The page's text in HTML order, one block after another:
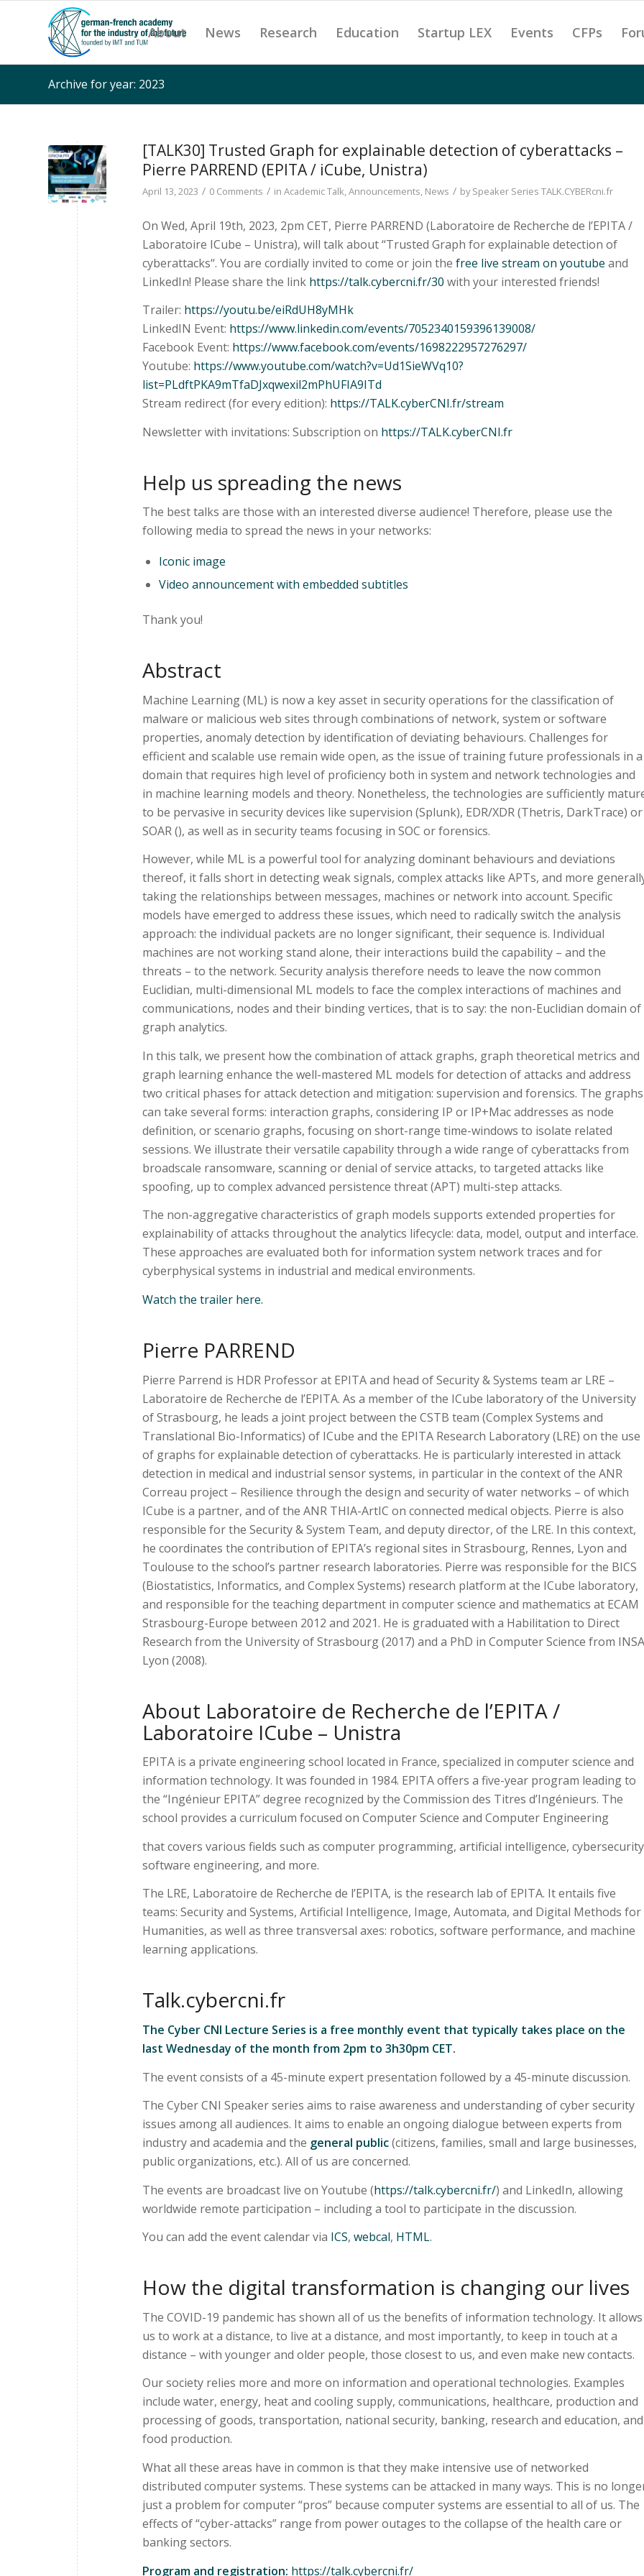
About News Research Education Startup LEX Events CFPs
Archive for year: 2023
[TALK30] Trusted Graph for explainable detection of cyberattacks –
Pierre PARREND (EPITA / iCube, Unistra)
April 13, 2023 / 0 Comments / in Academic Talk,Announcements, News / bySpeaker Series TALK.CYBERcni.fr
On Wed, April 19th, 2023, 2pm CET, Pierre PARREND (Laboratoire de Recherche de l’EPITA /
Laboratoire ICube – Unistra), will talk about “Trusted Graph for explainable detection of
cyberattacks“. You are cordially invited to come or join the free live stream on youtube and
LinkedIn! Please share the link https://talk.cybercni.fr/30 with your interested friends!
Trailer: https://youtu.be/eiRdUH8yMHk
LinkedIN Event: https://www.linkedin.com/events/7052340159396139008/
Facebook Event: https://www.facebook.com/events/1698222957276297/
Youtube: https://www.youtube.com/watch?v=Ud1SieWVq10?
list=PLdftPKA9mTfaDJxqwexil2mPhUFIA9ITd
Stream redirect (for every edition): https://TALK.cyberCNI.fr/stream
Newsletter with invitations: Subscription on https://TALK.cyberCNI.fr
Help us spreading the news
The best talks are those with an interested diverse audience! Therefore, please use the
following media to spread the news in your networks:
Iconic image
Video announcement with embedded subtitles
Thank you!
Abstract
Machine Learning (ML) is now a key asset in security operations for the classification of
malware or malicious web sites through combinations of network, system or software
properties, anomaly detection by identification of deviating behaviours. Challenges for
efficient and scalable use remain wide open, as the issue of training future professionals in a
domain that requires high level of proficiency both in system and network technologies and
in machine learning models and theory. Nonetheless, the technologies are sufficiently
to be pervasive in security devices like supervision (Splunk), EDR/XDR (Thetris, DarkTrace) or
SOAR (), as well as in security teams focusing in SOC or forensics.
However, while ML is a powerful tool for analyzing dominant behaviours and deviations
thereof, it falls short in detecting weak signals, complex attacks like APTs, and more
taking the relationships between messages, machines or network into account. Specific
models have emerged to address these issues, which need to radically switch the analysis
approach: the individual packets are no longer significant, their sequence is. Individual
machines are not working stand alone, their interactions build the capability – and the
threats – to the network. Security analysis therefore needs to leave the now common
Euclidian, multi-dimensional ML models to face the complex interactions of machines and
communications, nodes and their binding vertices, that is to say: the non-Euclidian domain of
graph analytics.
In this talk, we present how the combination of attack graphs, graph theoretical metrics and
graph learning enhance the well-mastered ML models for detection of attacks and address
two critical phases for attack detection and mitigation: supervision and forensics. The graphs
can take several forms: interaction graphs, considering IP or IP+Mac addresses as node
definition, or scenario graphs, focusing on short-range time-windows to isolate related
sessions. We illustrate their versatile capability through a wide range of cyberattacks from
broadscale ransomware, scanning or denial of service attacks, to targeted attacks like
spoofing, up to complex advanced persistence threat (APT) multi-step attacks.
The non-aggregative characteristics of graph models supports extended properties for
explainability of attacks throughout the analytics lifecycle: data, model, output and interface.
These approaches are evaluated both for information system network traces and for
cyberphysical systems in industrial and medical environments.
Watch the trailer here.
Pierre PARREND
Pierre Parrend is HDR Professor at EPITA and head of Security & Systems team ar LRE –
Laboratoire de Recherche de l’EPITA. As a member of the ICube laboratory of the University
of Strasbourg, he leads a joint project between the CSTB team (Complex Systems and
Translational Bio-Informatics) of ICube and the EPITA Research Laboratory (LRE) on the use
of graphs for explainable detection of cyberattacks. He is particularly interested in attack
detection in medical and industrial sensor systems, in particular in the context of the ANR
Correau project – Resilience through the design and security of water networks – of which
ICube is a partner, and of the ANR THIA-ArtIC on connected medical objects. Pierre is also
responsible for the Security & System Team, and deputy director, of the LRE. In this context,
he coordinates the contribution of EPITA’s regional sites in Strasbourg, Rennes, Lyon and
Toulouse to the school’s partner research laboratories. Pierre was responsible for the BICS
(Biostatistics, Informatics, and Complex Systems) research platform at the ICube laboratory,
and responsible for the teaching department in computer science and mathematics at ECAM
Strasbourg-Europe between 2012 and 2021. He is graduated with a Habilitation to Direct
Research from the University of Strasbourg (2017) and a PhD in Computer Science from INSA
Lyon (2008).
About Laboratoire de Recherche de l’EPITA /
Laboratoire ICube – Unistra
EPITA is a private engineering school located in France, specialized in computer science and
information technology. It was founded in 1984. EPITA offers a five-year program leading to
the “Ingénieur EPITA” degree recognized by the Commission des Titres d’Ingénieurs. The
school provides a curriculum focused on Computer Science and Computer Engineering
that covers various fields such as computer programming, artificial intelligence,
software engineering, and more.
The LRE, Laboratoire de Recherche de l’EPITA, is the research lab of EPITA. It entails five
teams: Security and Systems, Artificial Intelligence, Image, Automata, and Digital Methods for
Humanities, as well as three transversal axes: robotics, software performance, and machine
learning applications.
Talk.cybercni.fr
The Cyber CNI Lecture Series is a free monthly event that typically takes place on the
last Wednesday of the month from 2pm to 3h30pm CET.
The event consists of a 45-minute expert presentation followed by a 45-minute discussion.
The Cyber CNI Speaker series aims to raise awareness and understanding of cyber security
issues among all audiences. It aims to enable an ongoing dialogue between experts from
industry and academia and the general public(citizens, families, small and large businesses,
public organizations, etc.). All of us are concerned.
The events are broadcast live on Youtube (https://talk.cybercni.fr/) and LinkedIn, allowing
worldwide remote participation – including a tool to participate in the discussion.
You can add the event calendar via ICS, webcal, HTML.
How the digital transformation is changing our lives
The COVID-19 pandemic has shown all of us the benefits of information technology. It allows
us to work at a distance, to live at a distance, and most importantly, to keep in touch at a
distance – with younger and older people, those closest to us, and even make new contacts.
Our society relies more and more on information and operational technologies. Examples
include water, energy, heat and cooling supply, communications, healthcare, production and
processing of goods, transportation, national security, banking, research and education, and
food production.
What all these areas have in common is that they make intensive use of networked
distributed computer systems. These systems can be attacked in many ways. This is no
just a problem for computer “pros” because computer systems are essential to all of us. The
effects of “cyber-attacks” range from power outages to the collapse of the health care or
banking sectors.
Program and registration: https://talk.cybercni.fr/